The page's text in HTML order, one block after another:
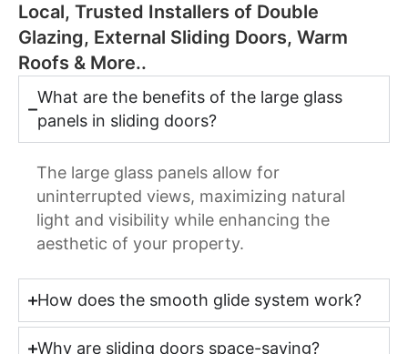
​Local, Trusted Installers of Double
Glazing, External Sliding Doors, Warm
Roofs & More..
What are the benefits of the large glass
panels in sliding doors?
The large glass panels allow for
uninterrupted views, maximizing natural
light and visibility while enhancing the
aesthetic of your property.
How does the smooth glide system work?
Why are sliding doors space-saving?